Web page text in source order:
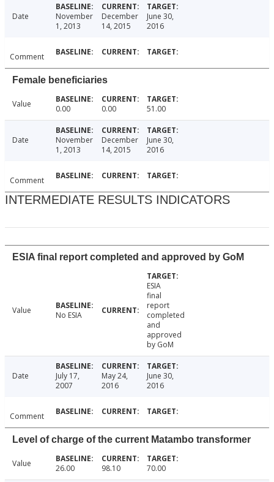
Date
November
1, 2013
December
14, 2015
June 30,
2016
Comment
Female beneficiaries
Value 0.00 0.00 51.00
Date
November
1, 2013
December
14, 2015
June 30,
2016
Comment
INTERMEDIATE RESULTS INDICATORS
ESIA final report completed and approved by GoM
Value No ESIA
ESIA
final
report
completed
and
approved
by GoM
Date
July 17,
2007
May 24,
2016
June 30,
2016
Comment
Level of charge of the current Matambo transformer
Value 26.00 98.10 70.00